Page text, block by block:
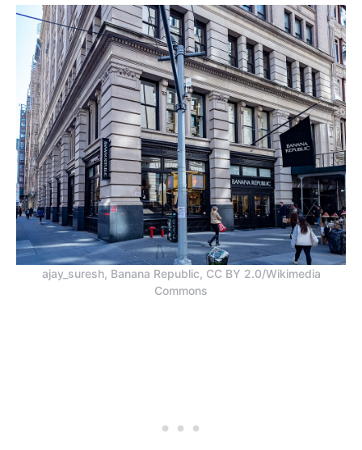
ajay_suresh, Banana Republic, CC BY 2.0/Wikimedia
Commons